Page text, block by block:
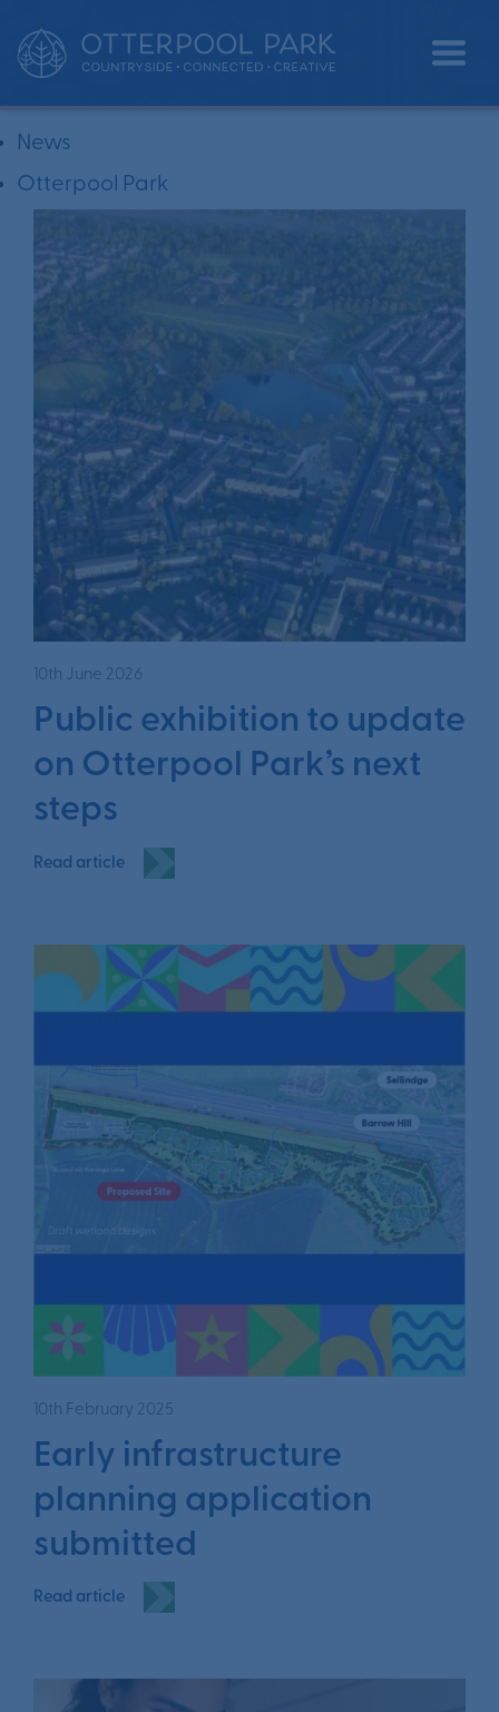
All
News
Otterpool Park
10th June 2026
Public exhibition to update
on Otterpool Park’s next
steps
Read article
10th February 2025
Early infrastructure
planning application
submitted
Read article